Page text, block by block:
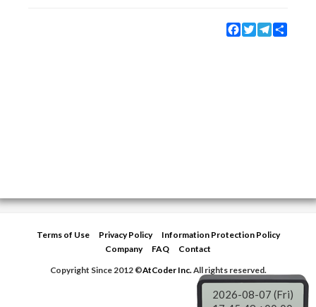
Facebook
TwitterTelegram
Terms of Use Privacy Policy
Information Protection Policy
Company
FAQ
Contact
Copyright Since 2012 ©AtCoder Inc.All rights reserved.
2026-08-07 (Fri)